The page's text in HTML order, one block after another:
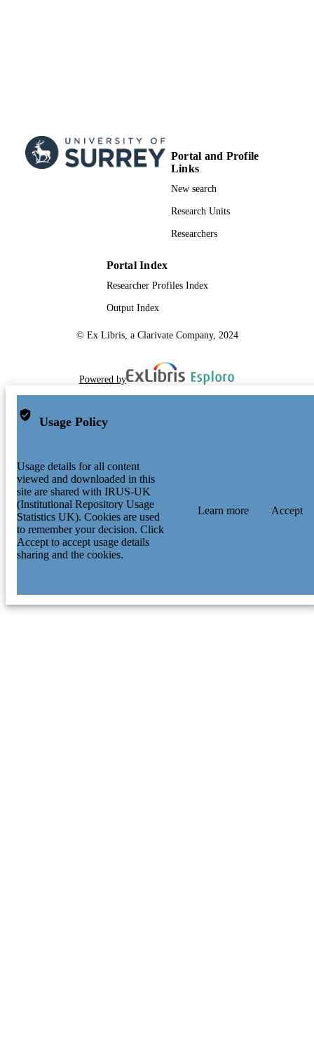
Portal and Profile
Links
New search
Research Units
Researchers
Portal Index
Researcher Profiles Index
Output Index
© Ex Libris, a Clarivate Company, 2024
Powered by
Usage Policy
Usage details for all content
viewed and downloaded in this
site are shared with IRUS-UK
(Institutional Repository Usage
Statistics UK). Cookies are used
to remember your decision. Click
Accept to accept usage details
sharing and the cookies.
Learn more Accept